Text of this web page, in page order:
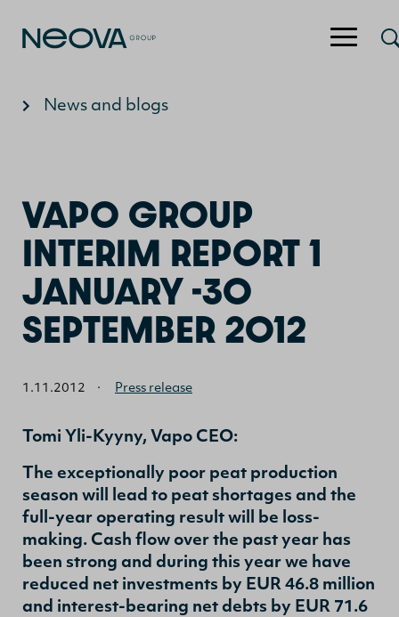
News and blogs
VAPO GROUP
INTERIM REPORT 1
JANUARY -30
SEPTEMBER 2012
1.11.2012 · Press release
Tomi Yli-Kyyny, Vapo CEO:
The exceptionally poor peat production
season will lead to peat shortages and the
full-year operating result will be loss-
making. Cash flow over the past year has
been strong and during this year we have
reduced net investments by EUR 46.8 million
and interest-bearing net debts by EUR 71.6